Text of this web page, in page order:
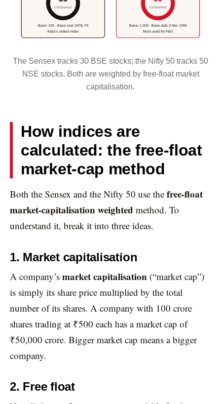
companies
Base: 100 · Base year 1978–79
India’s oldest index
companies
Base: 1,000 · Base date 3 Nov 1995
Most used for F&O
The Sensex tracks 30 BSE stocks; the Nifty 50 tracks 50
NSE stocks. Both are weighted by free-float market
capitalisation.
How indices are
calculated: the free-float
market-cap method
Both the Sensex and the Nifty 50 use the free-float
market-capitalisation weighted method. To
understand it, break it into three ideas.
1. Market capitalisation
A company’s market capitalisation (“market cap”)
is simply its share price multiplied by the total
number of its shares. A company with 100 crore
shares trading at ₹500 each has a market cap of
₹50,000 crore. Bigger market cap means a bigger
company.
2. Free float